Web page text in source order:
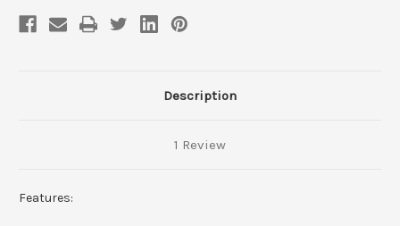
Description
1 Review
Features: